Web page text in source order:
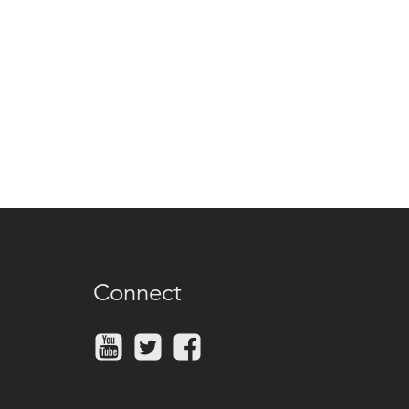
Connect